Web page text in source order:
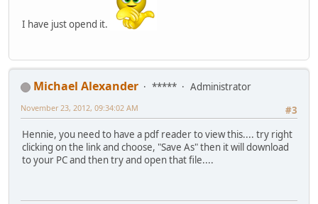
I have just opend it.
Michael Alexander *****
Administrator
#3
November 23, 2012, 09:34:02 AM
Hennie, you need to have a pdf reader to view this.... try right
clicking on the link and choose, "Save As" then it will download
to your PC and then try and open that file....